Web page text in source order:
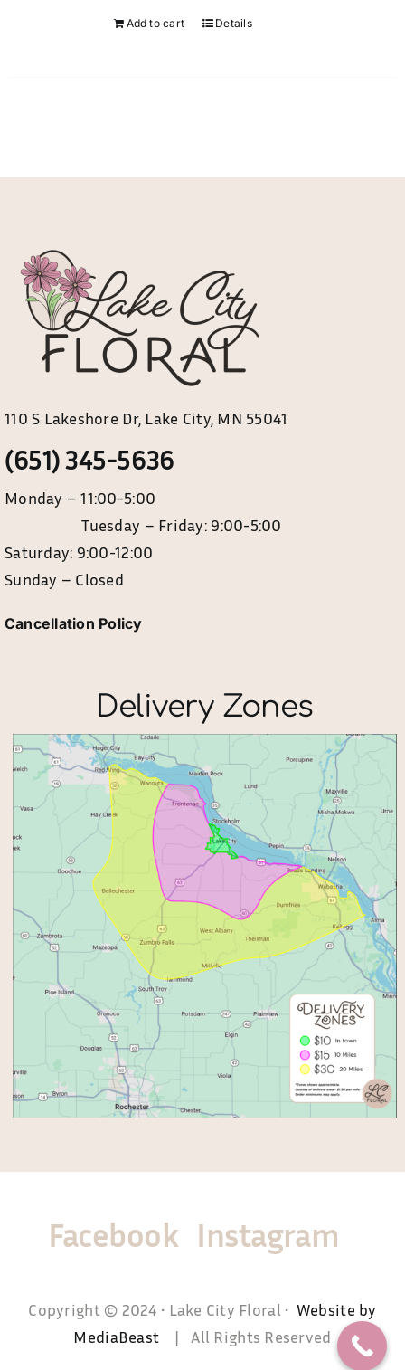
Add to cart Details
110 S Lakeshore Dr, Lake City, MN 55041
(651) 345-5636
Monday – 11:00-5:00
Tuesday – Friday: 9:00-5:00
Saturday: 9:00-12:00
Sunday – Closed
Cancellation Policy
Delivery Zones
Facebook Instagram
Copyright © 2024 • Lake City Floral • Website by
MediaBeast
| All Rights Reserved